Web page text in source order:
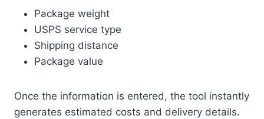
Package weight
USPS service type
Shipping distance
Package value
Once the information is entered, the tool instantly
generates estimated costs and delivery details.